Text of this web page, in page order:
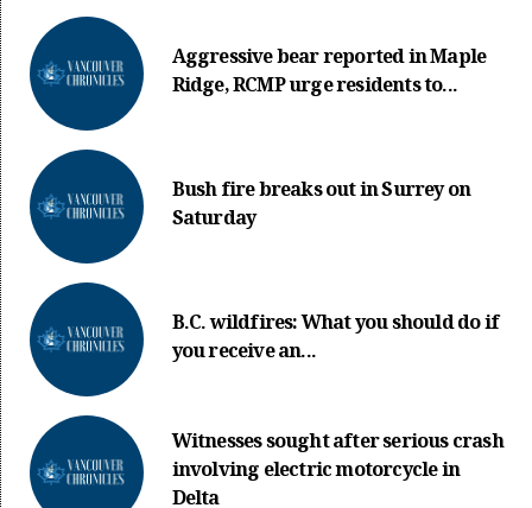
Aggressive bear reported in Maple
Ridge, RCMP urge residents to...
Bush fire breaks out in Surrey on
Saturday
B.C. wildfires: What you should do if
you receive an...
Witnesses sought after serious crash
involving electric motorcycle in
Delta